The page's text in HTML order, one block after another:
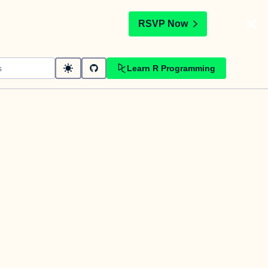
RSVP Now
Learn R Programming